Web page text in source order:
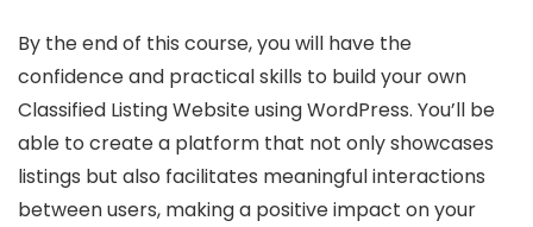
By the end of this course, you will have the
confidence and practical skills to build your own
Classified Listing Website using WordPress. You’ll be
able to create a platform that not only showcases
listings but also facilitates meaningful interactions
between users, making a positive impact on your